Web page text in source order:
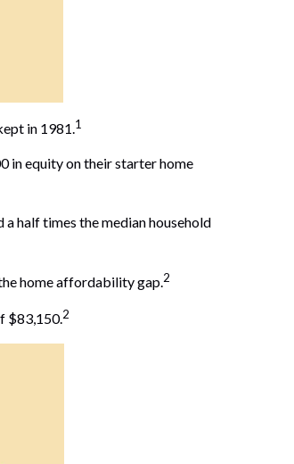
in 1981.1
in equity on their starter home
half times the median household
home affordability gap.2
$83,150.2